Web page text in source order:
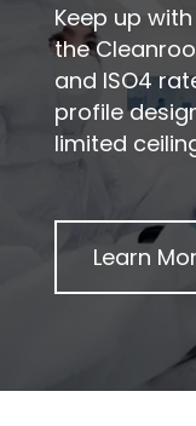
Keep up
the
and ISO4
profile
limited
Learn